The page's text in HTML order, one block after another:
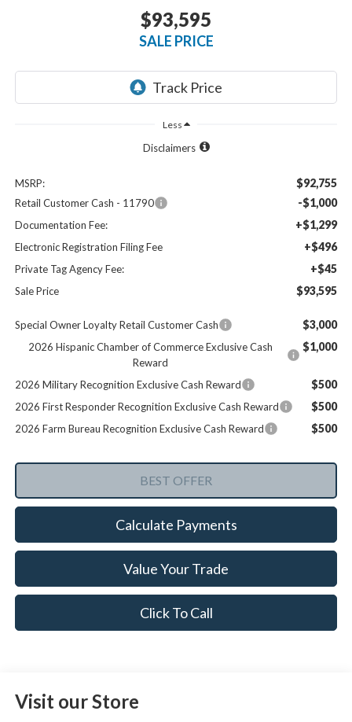
$93,595
SALE PRICE
Less
Disclaimers
MSRP: $92,755
Retail Customer Cash - 11790 -$1,000
Documentation Fee: +$1,299
Electronic Registration Filing Fee +$496
Private Tag Agency Fee: +$45
Sale Price $93,595
Special Owner Loyalty Retail Customer Cash $3,000
2026 Hispanic Chamber of Commerce Exclusive Cash
Reward
$1,000
2026 Military Recognition Exclusive Cash Reward $500
2026 First Responder Recognition Exclusive Cash Reward $500
2026 Farm Bureau Recognition Exclusive Cash Reward $500
Calculate Payments
Value Your Trade
Click To Call
Visit our Store